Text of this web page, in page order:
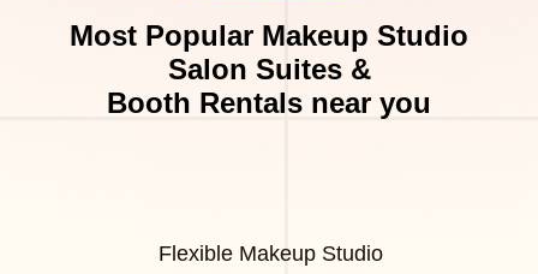
Most Popular Makeup Studio
Salon Suites &
Booth Rentals near you
Flexible Makeup Studio